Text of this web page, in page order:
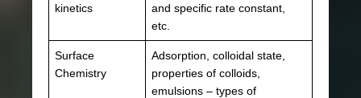
kinetics
and specific rate constant,
etc.
Surface
Chemistry
Adsorption, colloidal state,
properties of colloids,
emulsions – types of